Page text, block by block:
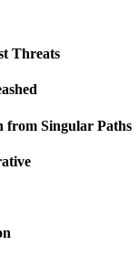
Threats
from Singular Paths